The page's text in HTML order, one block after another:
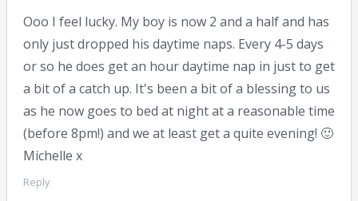
Ooo I feel lucky. My boy is now 2 and a half and has
only just dropped his daytime naps. Every 4-5 days
or so he does get an hour daytime nap in just to get
a bit of a catch up. It's been a bit of a blessing to us
as he now goes to bed at night at a reasonable time
(before 8pm!) and we at least get a quite evening! 🙂
Michelle x
Reply